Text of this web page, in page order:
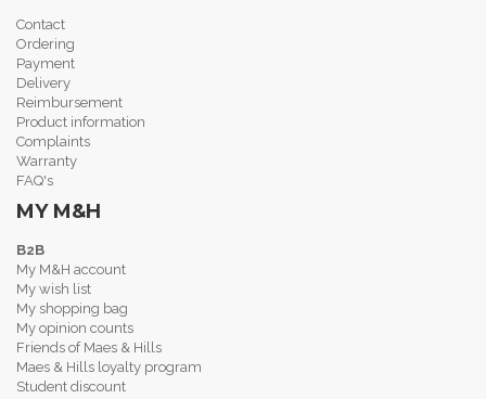
Contact
Ordering
Payment
Delivery
Reimbursement
Product information
Complaints
Warranty
FAQ's
MY M&H
B2B
My M&H account
My wish list
My shopping bag
My opinion counts
Friends of Maes & Hills
Maes & Hills loyalty program
Student discount